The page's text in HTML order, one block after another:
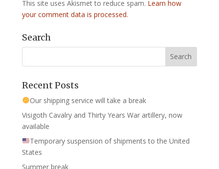
This site uses Akismet to reduce spam. Learn how
your comment data is processed.
Search
Recent Posts
Our shipping service will take a break
Visigoth Cavalry and Thirty Years War artillery, now
available
Temporary suspension of shipments to the United
States
Summer break